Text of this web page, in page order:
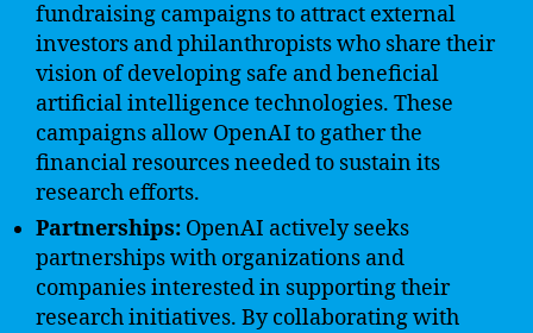
fundraising campaigns to attract external
investors and philanthropists who share their
vision of developing safe and beneficial
artificial intelligence technologies. These
campaigns allow OpenAI to gather the
financial resources needed to sustain its
research efforts.
Partnerships: OpenAI actively seeks
partnerships with organizations and
companies interested in supporting their
research initiatives. By collaborating with